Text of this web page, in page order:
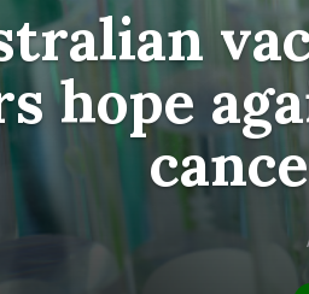
hope